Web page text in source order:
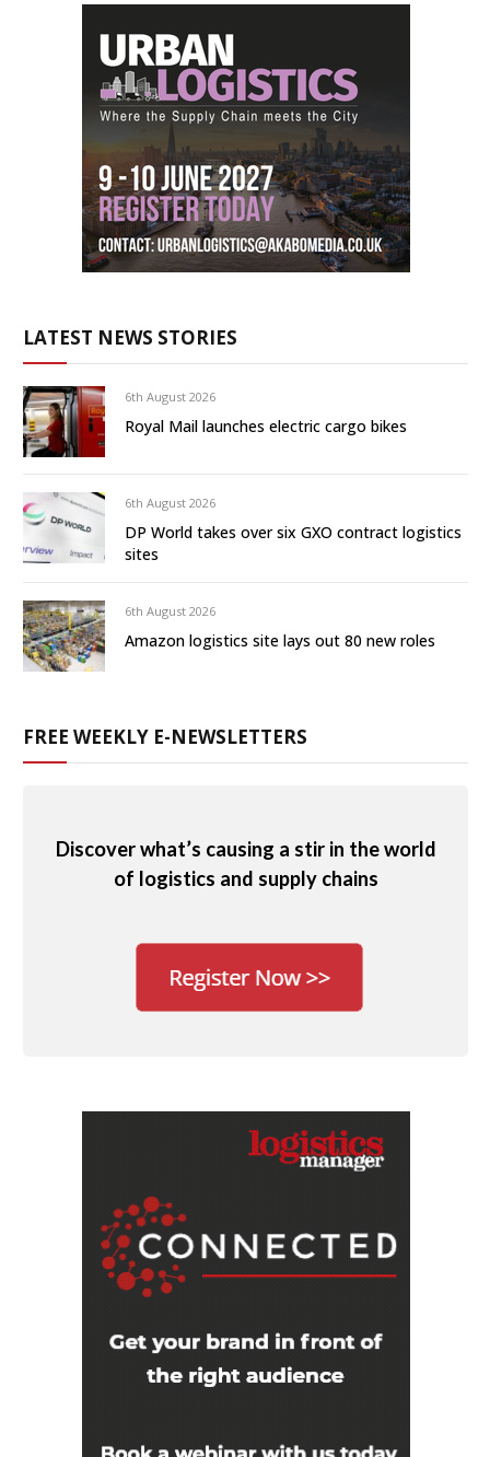
LATEST NEWS STORIES
6th August 2026
Royal Mail launches electric cargo bikes
6th August 2026
DP World takes over six GXO contract logistics
sites
6th August 2026
Amazon logistics site lays out 80 new roles
FREE WEEKLY E-NEWSLETTERS
Discover what’s causing a stir in the world
of logistics and supply chains